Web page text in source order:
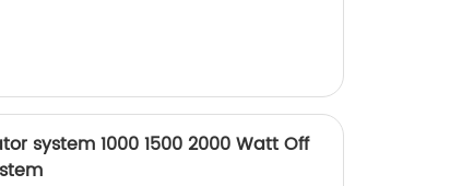
system 1000 1500 2000 Watt Off